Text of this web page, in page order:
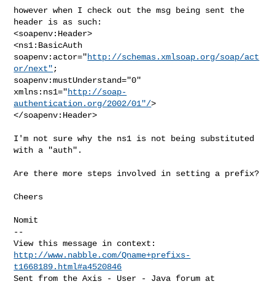
however when I check out the msg being sent the
header is as such:
<soapenv:Header>
<ns1:BasicAuth
soapenv:actor="http://schemas.xmlsoap.org/soap/act
or/next" ;
soapenv:mustUnderstand="0"
xmlns:ns1="http://soap-
authentication.org/2002/01"/>
</soapenv:Header>
I'm not sure why the ns1 is not being substituted
with a "auth".
Are there more steps involved in setting a prefix?
Cheers
Nomit
--
http://www.nabble.com/Qname+prefixs-
t1668189.html#a4520846
Sent from the Axis - User - Java forum at